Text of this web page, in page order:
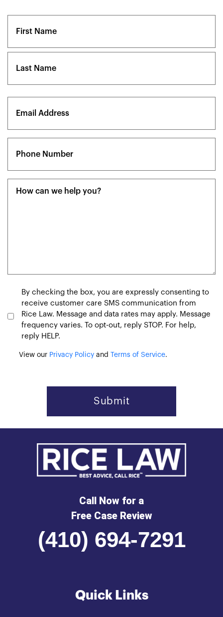
(Required)
(Required)
(Required)
Consent
By checking the box, you are expressly consenting to
receive customer care SMS communication from
Rice Law. Message and data rates may apply. Message
frequency varies. To opt-out, reply STOP. For help,
reply HELP.
View our Privacy Policy and Terms of Service.
Call Now for a
Free Case Review
(410) 694-7291
Quick Links